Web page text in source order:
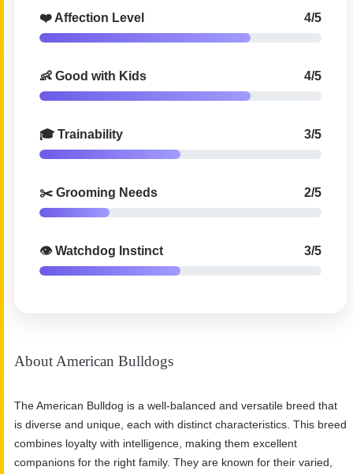
❤️ Affection Level 4/5
👶 Good with Kids 4/5
🎓 Trainability 3/5
✂️ Grooming Needs 2/5
👁️ Watchdog Instinct 3/5
About American Bulldogs
The American Bulldog is a well-balanced and versatile breed that
is diverse and unique, each with distinct characteristics. This breed
combines loyalty with intelligence, making them excellent
companions for the right family. They are known for their varied,